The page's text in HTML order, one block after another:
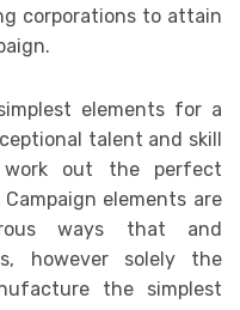
corporations to attain
elements for a
talent and skill
out the perfect
elements are
ways that and
however solely the
the simplest